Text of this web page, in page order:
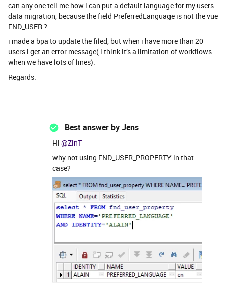
can any one tell me how i can put a default language for my users
data migration, because the field PreferredLanguage is not the vue
FND_USER ?
i made a bpa to update the filed, but when i have more than 20
users i get an error message( i think it’s a limitation of workflows
when we have lots of lines).
Regards.
Best answer byJens
Hi ​ @ZinT
why not using FND_USER_PROPERTY in that
case?